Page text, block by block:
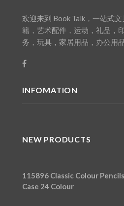
欢迎来到 Book Talk，一站式
籍，艺术配件，运动，礼品，
务，玩具，家居用品，办公用
INFOMATION
NEW PRODUCTS
115896 Classic Colour
Case 24 Colour